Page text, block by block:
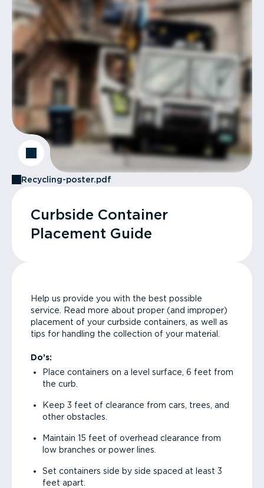
Recycling-poster.pdf
Curbside Container
Placement Guide
Help us provide you with the best possible
service. Read more about proper (and improper)
placement of your curbside containers, as well as
tips for handling the collection of your material.
Do’s:
Place containers on a level surface, 6 feet from
the curb.
Keep 3 feet of clearance from cars, trees, and
other obstacles.
Maintain 15 feet of overhead clearance from
low branches or power lines.
Set containers side by side spaced at least 3
feet apart.